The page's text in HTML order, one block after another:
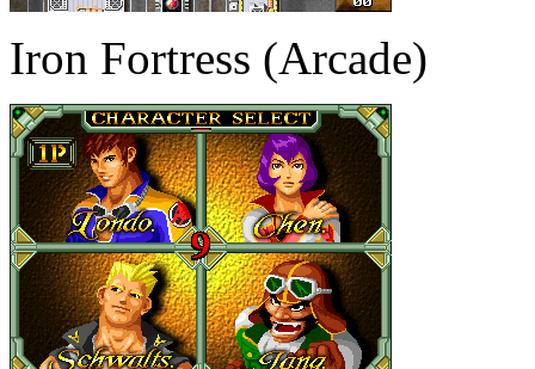
Iron Fortress (Arcade)